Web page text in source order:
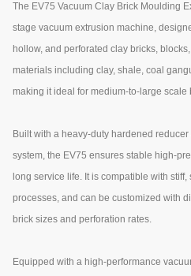
The EV75 Vacuum Clay Brick Moulding
stage vacuum extrusion machine,
hollow, and perforated clay bricks,
materials including clay, shale, coal
making it ideal for medium-to-large scale
Built with a heavy-duty hardened
system, the EV75 ensures stable high-
long service life. It is compatible with
processes, and can be customized with
brick sizes and perforation rates.
Equipped with a high-performance